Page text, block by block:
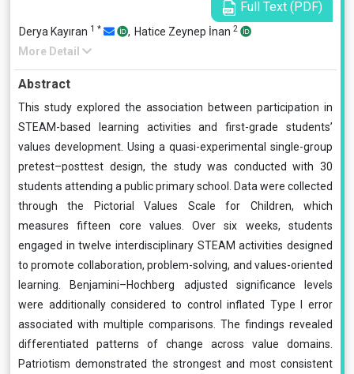
Full Text (PDF)
Derya Kayıran 1 * , Hatice Zeynep İnan 2
More Detail
Abstract
This study explored the association between participation in
STEAM-based learning activities and first-grade students’
values development. Using a quasi-experimental single-group
pretest–posttest design, the study was conducted with 30
students attending a public primary school. Data were collected
through the Pictorial Values Scale for Children, which
measures fifteen core values. Over six weeks, students
engaged in twelve interdisciplinary STEAM activities designed
to promote collaboration, problem-solving, and values-oriented
learning. Benjamini–Hochberg adjusted significance levels
were additionally considered to control inflated Type I error
associated with multiple comparisons. The findings revealed
differentiated patterns of change across value domains.
Patriotism demonstrated the strongest and most consistent